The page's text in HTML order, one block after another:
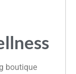
boutique